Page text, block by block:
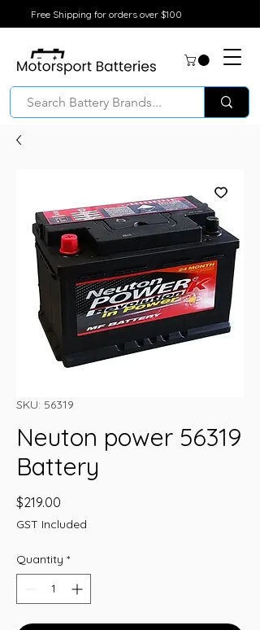
Free Shipping for orders over $100
SKU: 56319
Neuton power 56319
Battery
$219.00
GST Included
Quantity *